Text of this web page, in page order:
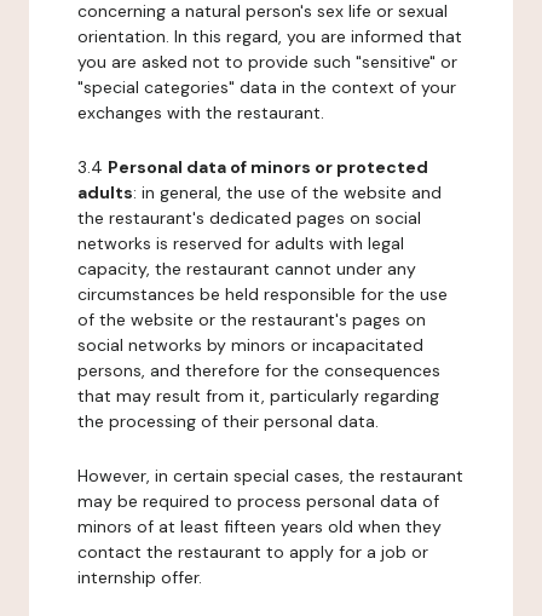
concerning a natural person's sex life or sexual
orientation. In this regard, you are informed that
you are asked not to provide such "sensitive" or
"special categories" data in the context of your
exchanges with the restaurant.
3.4 Personal data of minors or protected
adults: in general, the use of the website and
the restaurant's dedicated pages on social
networks is reserved for adults with legal
capacity, the restaurant cannot under any
circumstances be held responsible for the use
of the website or the restaurant's pages on
social networks by minors or incapacitated
persons, and therefore for the consequences
that may result from it, particularly regarding
the processing of their personal data.
However, in certain special cases, the restaurant
may be required to process personal data of
minors of at least fifteen years old when they
contact the restaurant to apply for a job or
internship offer.